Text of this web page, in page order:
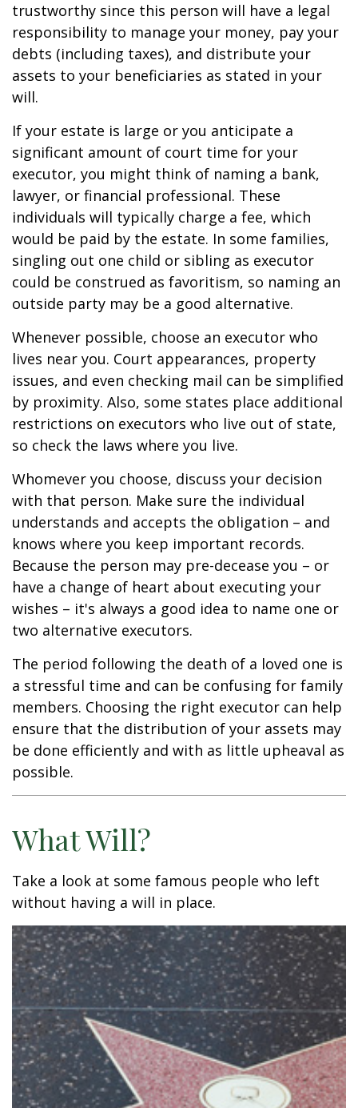
trustworthy since this person will have a legal
responsibility to manage your money, pay your
debts (including taxes), and distribute your
assets to your beneficiaries as stated in your
will.
If your estate is large or you anticipate a
significant amount of court time for your
executor, you might think of naming a bank,
lawyer, or financial professional. These
individuals will typically charge a fee, which
would be paid by the estate. In some families,
singling out one child or sibling as executor
could be construed as favoritism, so naming an
outside party may be a good alternative.
Whenever possible, choose an executor who
lives near you. Court appearances, property
issues, and even checking mail can be simplified
by proximity. Also, some states place additional
restrictions on executors who live out of state,
so check the laws where you live.
Whomever you choose, discuss your decision
with that person. Make sure the individual
understands and accepts the obligation – and
knows where you keep important records.
Because the person may pre-decease you – or
have a change of heart about executing your
wishes – it's always a good idea to name one or
two alternative executors.
The period following the death of a loved one is
a stressful time and can be confusing for family
members. Choosing the right executor can help
ensure that the distribution of your assets may
be done efficiently and with as little upheaval as
possible.
What Will?
Take a look at some famous people who left
without having a will in place.